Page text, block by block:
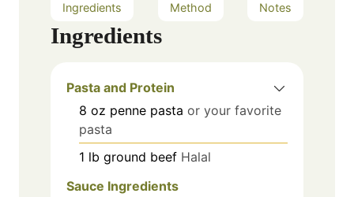
Ingredients Method Notes
Ingredients
Pasta and Protein
8 oz penne pasta or your favorite
pasta
1 lb ground beef Halal
Sauce Ingredients